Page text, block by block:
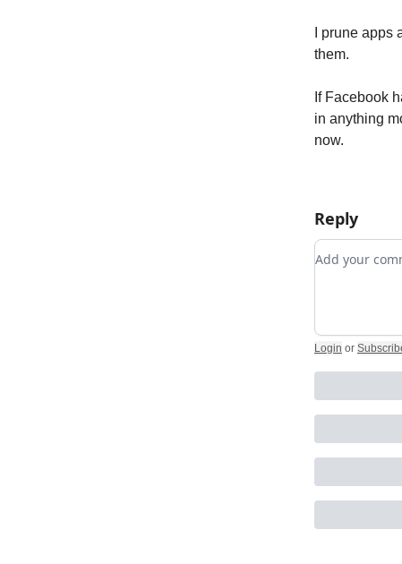
I prune
them.
If Facebook
in anything
now.
Reply
Add your
Login or